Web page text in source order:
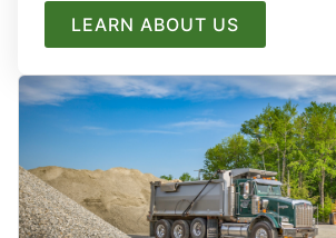
LEARN ABOUT US